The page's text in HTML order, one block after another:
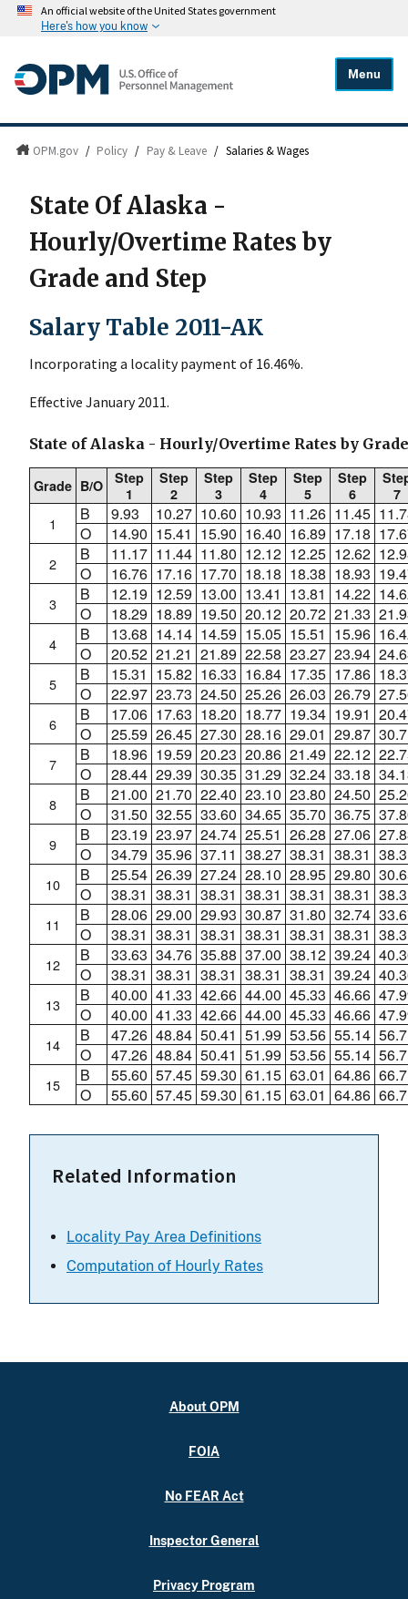
An official website of the United States government
Here's how you know
Menu
OPM.gov / Policy / Pay & Leave / Salaries & Wages
State Of Alaska -
Hourly/Overtime Rates by
Grade and Step
Salary Table 2011-AK
Incorporating a locality payment of 16.46%.
Effective January 2011.
State of Alaska - Hourly/Overtime Rates by
Grade B/O
Step
1
Step
2
Step
3
Step
4
Step
5
Step
6
7
1 B 9.93 10.27 10.60 10.93 11.26 11.45
O
14.90 15.41 15.90 16.40 16.89 17.18
2 B 11.17 11.44 11.80 12.12 12.25 12.62
O
16.76 17.16 17.70 18.18 18.38 18.93
3 B 12.19 12.59 13.00 13.41 13.81 14.22
O
18.29 18.89 19.50 20.12 20.72 21.33
4 B 13.68 14.14 14.59 15.05 15.51 15.96
O
20.52 21.21 21.89 22.58 23.27 23.94
5 B 15.31 15.82 16.33 16.84 17.35 17.86
O
22.97 23.73 24.50 25.26 26.03 26.79
6 B 17.06 17.63 18.20 18.77 19.34 19.91
O
25.59 26.45 27.30 28.16 29.01 29.87
7 B 18.96 19.59 20.23 20.86 21.49 22.12
O
28.44 29.39 30.35 31.29 32.24 33.18
8 B 21.00 21.70 22.40 23.10 23.80 24.50
O
31.50 32.55 33.60 34.65 35.70 36.75
9 B 23.19 23.97 24.74 25.51 26.28 27.06
O
34.79 35.96 37.11 38.27 38.31 38.31
10 B 25.54 26.39 27.24 28.10 28.95 29.80
O
38.31 38.31 38.31 38.31 38.31 38.31
11 B 28.06 29.00 29.93 30.87 31.80 32.74
O
38.31 38.31 38.31 38.31 38.31 38.31
12 B 33.63 34.76 35.88 37.00 38.12 39.24
O
38.31 38.31 38.31 38.31 38.31 39.24
13 B 40.00 41.33 42.66 44.00 45.33 46.66
O
40.00 41.33 42.66 44.00 45.33 46.66
14 B 47.26 48.84 50.41 51.99 53.56 55.14
O
47.26 48.84 50.41 51.99 53.56 55.14
15 B 55.60 57.45 59.30 61.15 63.01 64.86
O
55.60 57.45 59.30 61.15 63.01 64.86
Related Information
Locality Pay Area Definitions
Computation of Hourly Rates
About OPM
FOIA
No FEAR Act
Inspector General
Privacy Program